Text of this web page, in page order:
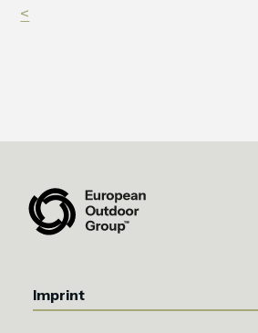
<
Imprint